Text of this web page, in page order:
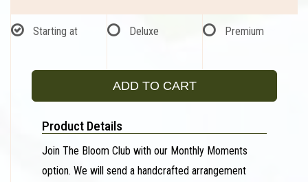
Starting at Deluxe Premium
ADD TO CART
Product Details
Join The Bloom Club with our Monthly Moments
option. We will send a handcrafted arrangement